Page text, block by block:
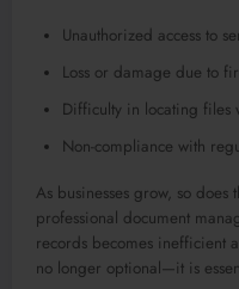
Unauthorized access to
Loss or damage due to
Difficulty in locating files
Non-compliance with
As businesses grow, so
professional document
records becomes inefficient
no longer optional—it is